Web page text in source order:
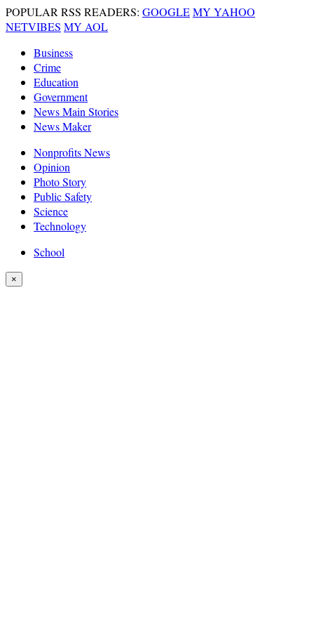
POPULAR RSS READERS: GOOGLEMY YAHOO
NETVIBES MY AOL
Business
Crime
Education
Government
News Main Stories
News Maker
Nonprofits News
Opinion
Photo Story
Public Safety
Science
Technology
School
×